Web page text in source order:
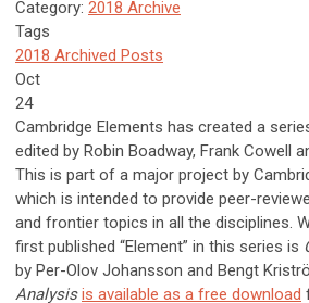
Category: 2018 Archive
Tags
2018 Archived Posts
Oct
24
Cambridge Elements has created a
edited by Robin Boadway, Frank Cowell
This is part of a major project by
which is intended to provide peer-
and frontier topics in all the disciplines.
first published “Element” in this series is
by Per-Olov Johansson and Bengt
Analysis is available as a free download